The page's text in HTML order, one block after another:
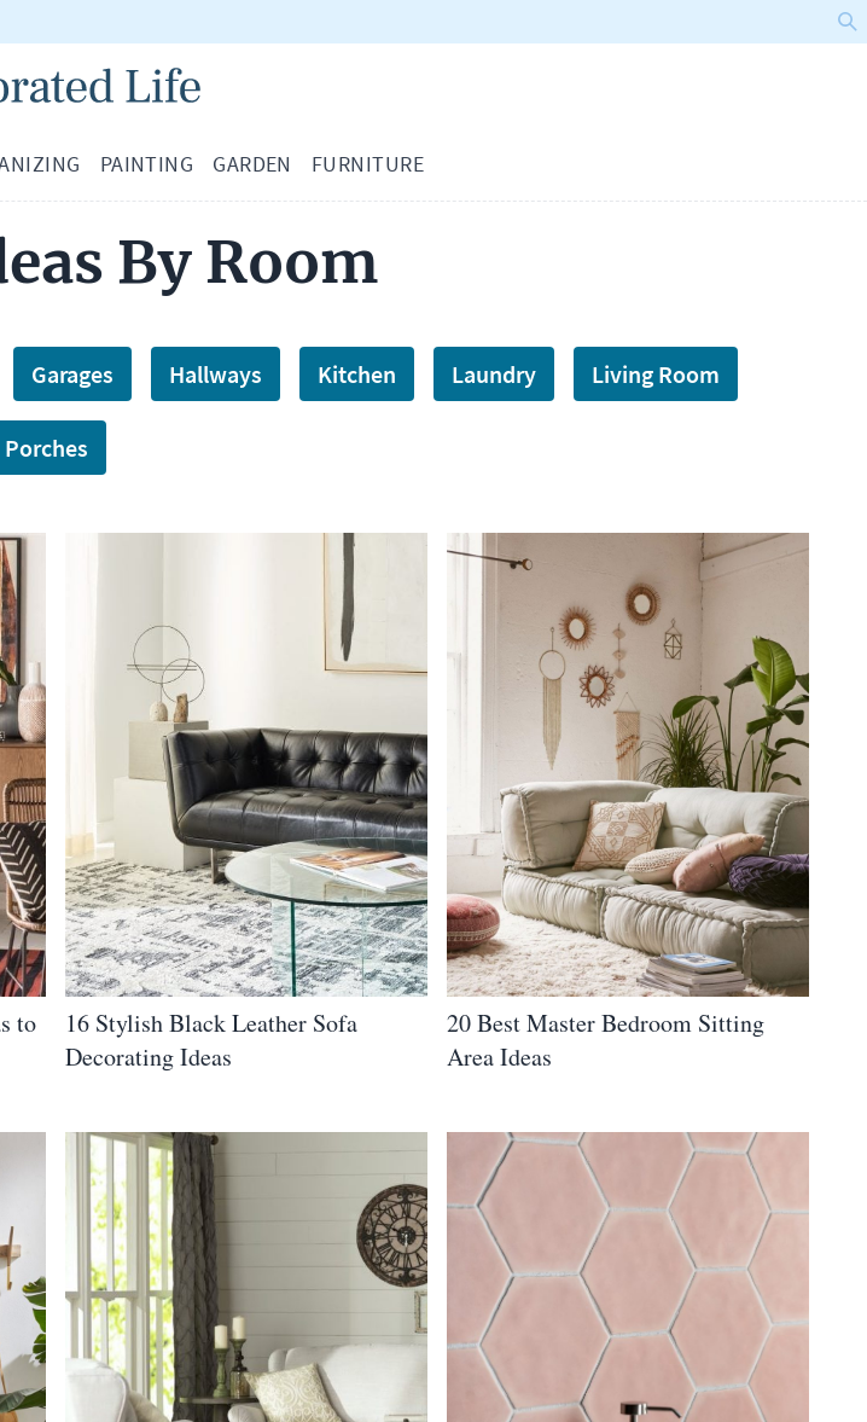
PAINTING GARDEN FURNITURE
By Room
Garages Hallways Kitchen Laundry Living Room
Porches
to
16 Stylish Black Leather Sofa
Decorating Ideas
20 Best Master Bedroom Sitting
Area Ideas